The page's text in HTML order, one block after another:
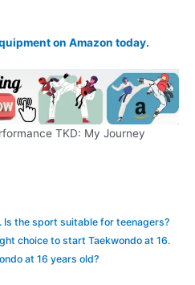
on Amazon today.
TKD: My Journey
Is the sport suitable for teenagers?
choice to start Taekwondo at 16.
at 16 years old?